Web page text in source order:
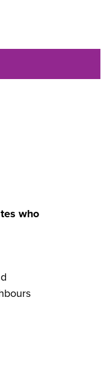
who